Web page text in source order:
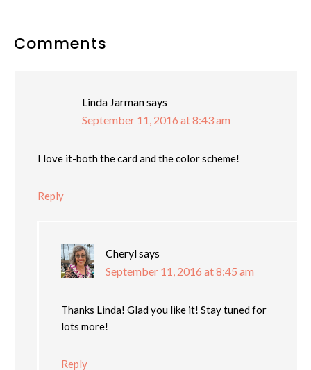
Reader
Comments
Linda Jarmansays
September 11, 2016 at 8:43 am
I love it-both the card and the color scheme!
Reply
Cherylsays
September 11, 2016 at 8:45 am
Thanks Linda! Glad you like it! Stay tuned for
lots more!
Reply